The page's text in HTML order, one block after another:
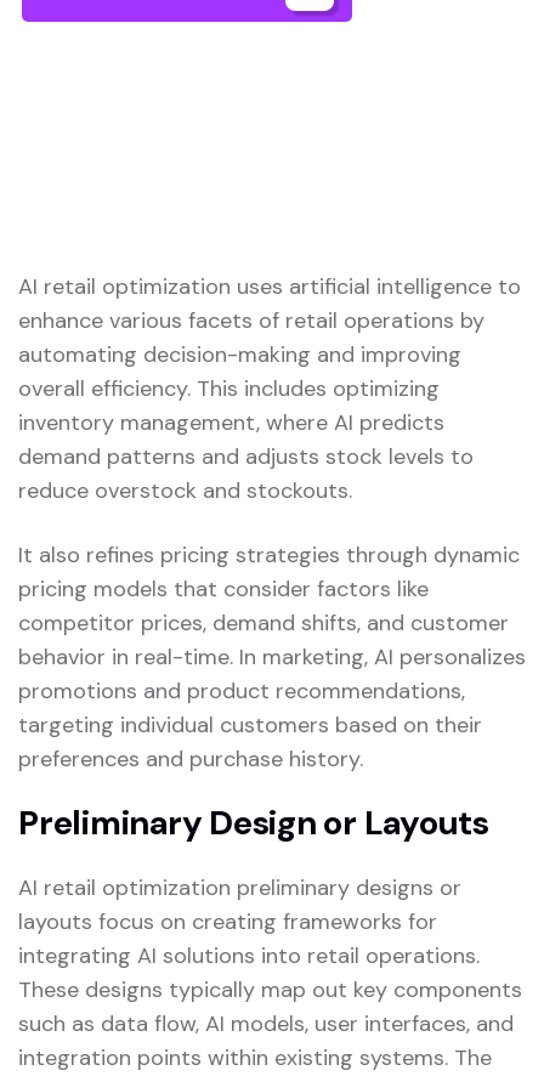
AI retail optimization uses artificial intelligence to
enhance various facets of retail operations by
automating decision-making and improving
overall efficiency. This includes optimizing
inventory management, where AI predicts
demand patterns and adjusts stock levels to
reduce overstock and stockouts.
It also refines pricing strategies through dynamic
pricing models that consider factors like
competitor prices, demand shifts, and customer
behavior in real-time. In marketing, AI personalizes
promotions and product recommendations,
targeting individual customers based on their
preferences and purchase history.
Preliminary Design or Layouts
AI retail optimization preliminary designs or
layouts focus on creating frameworks for
integrating AI solutions into retail operations.
These designs typically map out key components
such as data flow, AI models, user interfaces, and
integration points within existing systems. The